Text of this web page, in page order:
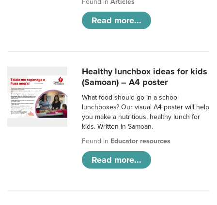
Found inArticles
Read more...
Healthy lunchbox ideas for kids
(Samoan) – A4 poster
What food should go in a school
lunchboxes? Our visual A4 poster will help
you make a nutritious, healthy lunch for
kids. Written in Samoan.
Found in Educator resources
Read more...